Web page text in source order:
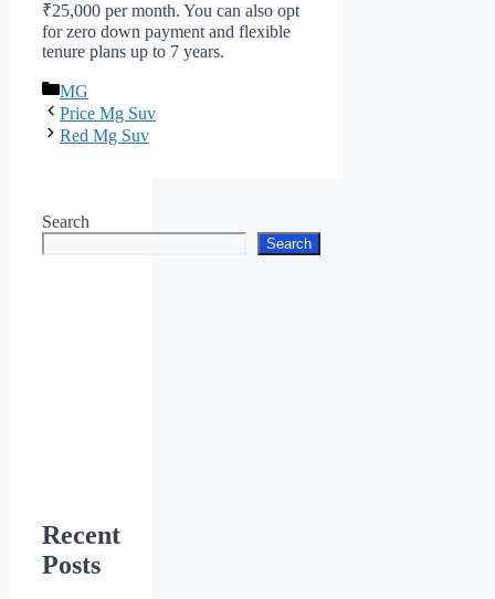
₹25,000 per month. You can also opt
for zero down payment and flexible
tenure plans up to 7 years.
Categories
MG
Price Mg Suv
Red Mg Suv
Search
Search
Recent
Posts